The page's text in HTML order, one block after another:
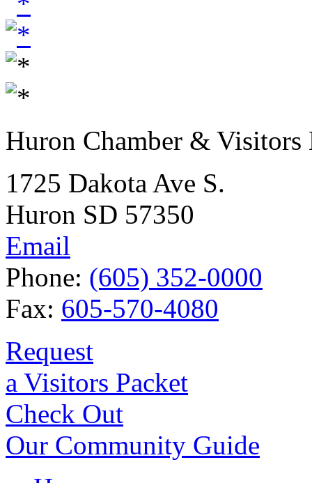
Huron Chamber & Visitors
1725 Dakota Ave S.
Huron SD 57350
Email
Phone: (605) 352-0000
Fax: 605-570-4080
Request
a Visitors Packet
Check Out
Our Community Guide